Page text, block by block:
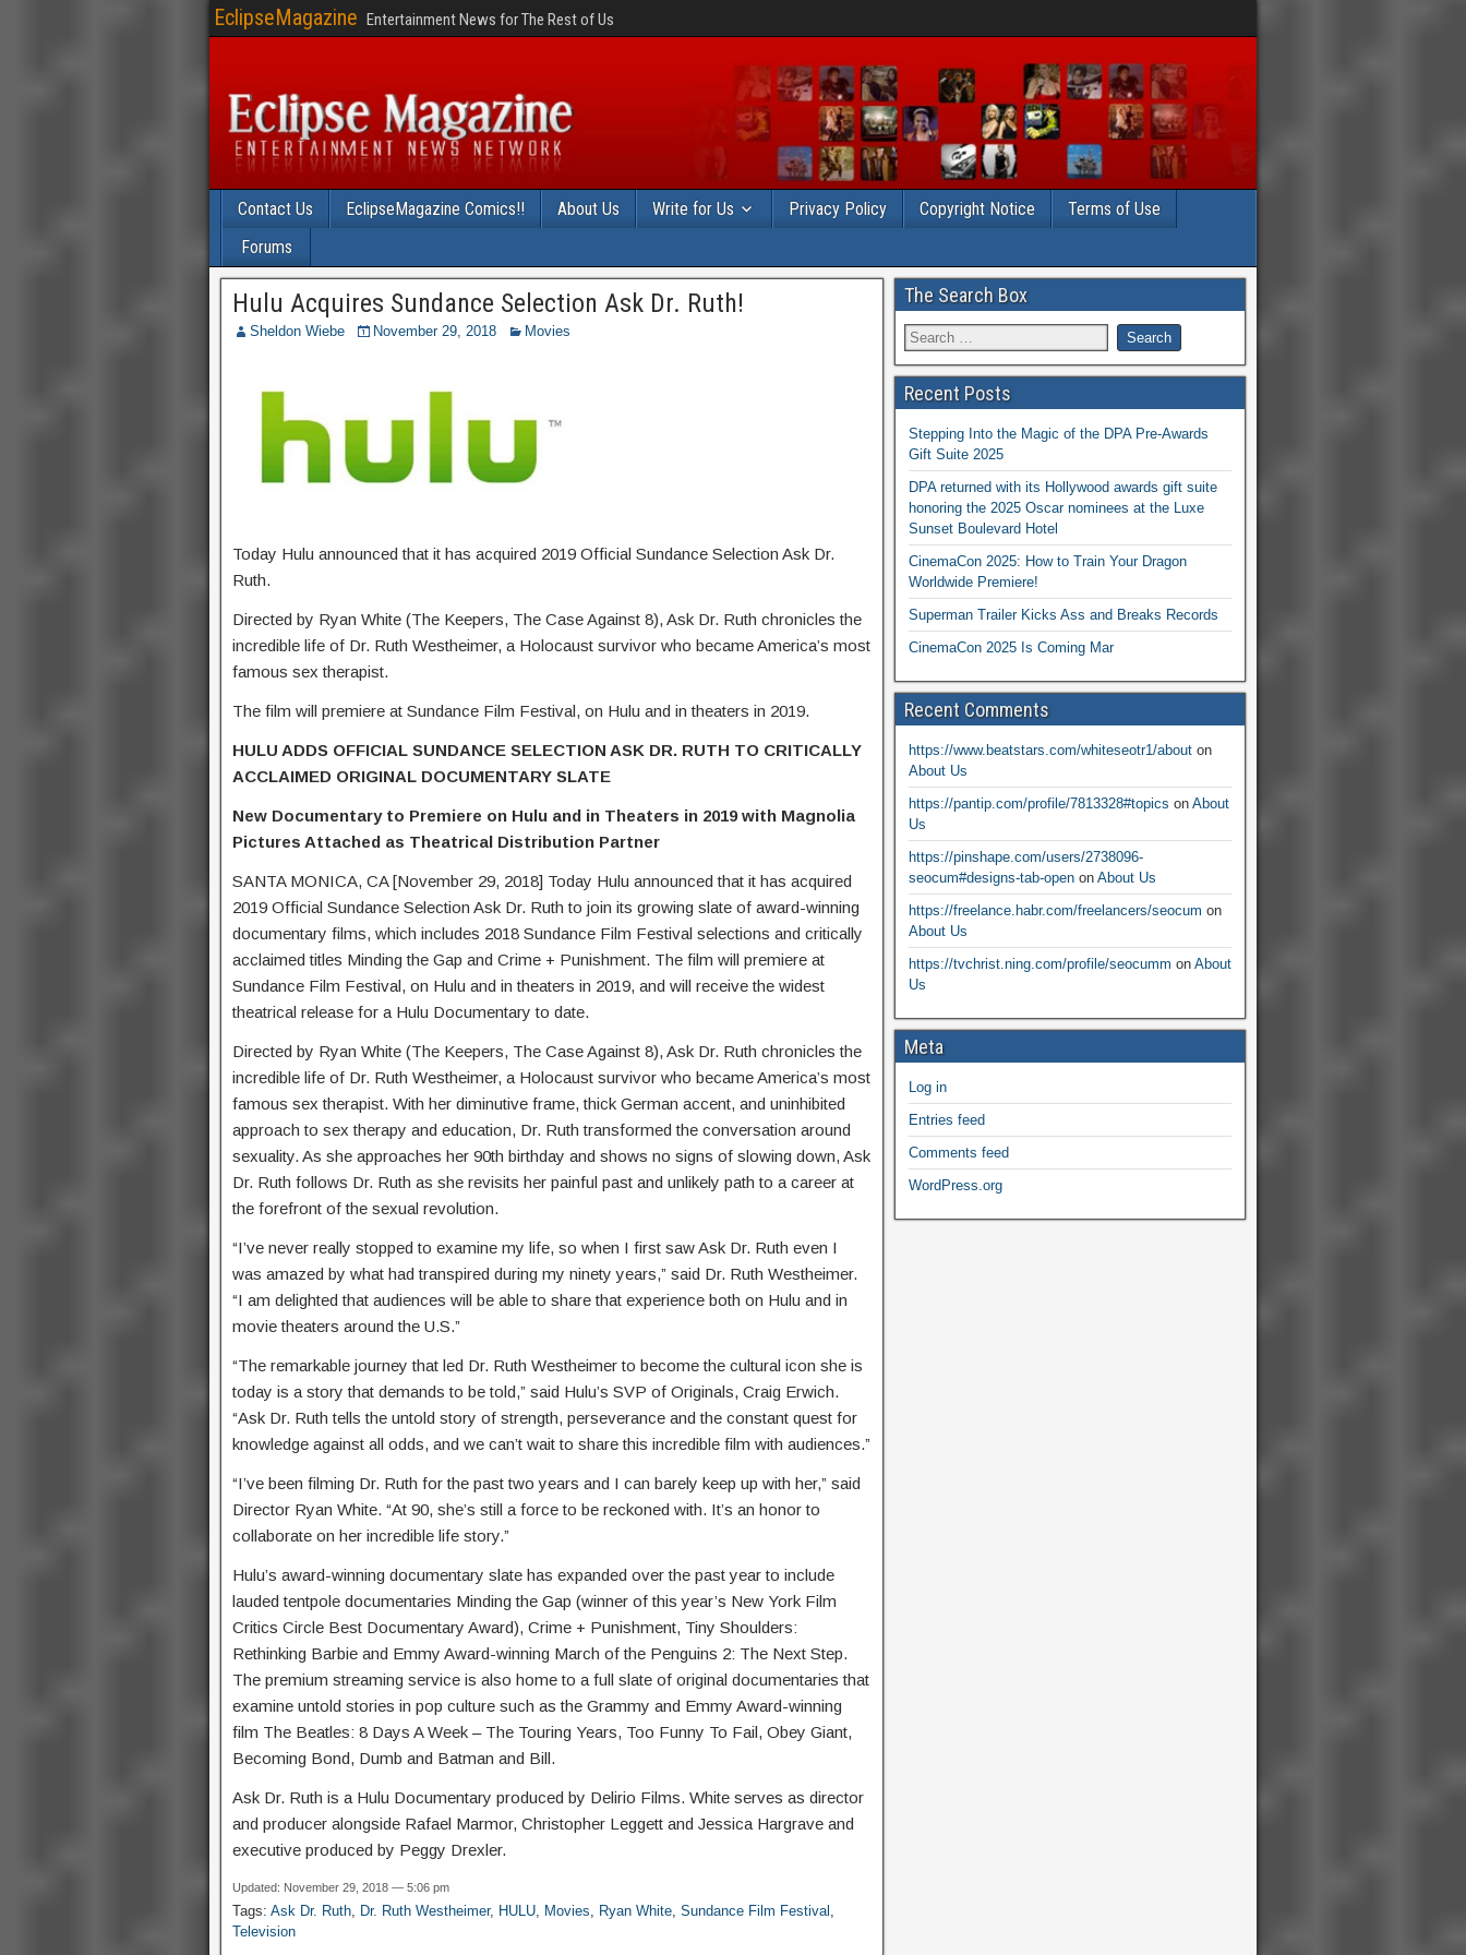
EclipseMagazine Entertainment News for The Rest of Us
Contact Us EclipseMagazine Comics!! About Us Write for Us Privacy Policy Copyright Notice
Terms of Use
Forums
Hulu Acquires Sundance Selection Ask Dr. Ruth!
Sheldon Wiebe November 29, 2018 Movies
Today Hulu announced that it has acquired 2019 Official Sundance Selection Ask Dr.
Ruth.
Directed by Ryan White (The Keepers, The Case Against 8), Ask Dr. Ruth chronicles the
incredible life of Dr. Ruth Westheimer, a Holocaust survivor who became America’s most
famous sex therapist.
The film will premiere at Sundance Film Festival, on Hulu and in theaters in 2019.
HULU ADDS OFFICIAL SUNDANCE SELECTION ASK DR. RUTH TO CRITICALLY
ACCLAIMED ORIGINAL DOCUMENTARY SLATE
New Documentary to Premiere on Hulu and in Theaters in 2019 with Magnolia
Pictures Attached as Theatrical Distribution Partner
SANTA MONICA, CA [November 29, 2018] Today Hulu announced that it has acquired
2019 Official Sundance Selection Ask Dr. Ruth to join its growing slate of award-winning
documentary films, which includes 2018 Sundance Film Festival selections and critically
acclaimed titles Minding the Gap and Crime + Punishment. The film will premiere at
Sundance Film Festival, on Hulu and in theaters in 2019, and will receive the widest
theatrical release for a Hulu Documentary to date.
Directed by Ryan White (The Keepers, The Case Against 8), Ask Dr. Ruth chronicles the
incredible life of Dr. Ruth Westheimer, a Holocaust survivor who became America’s most
famous sex therapist. With her diminutive frame, thick German accent, and uninhibited
approach to sex therapy and education, Dr. Ruth transformed the conversation around
sexuality. As she approaches her 90th birthday and shows no signs of slowing down, Ask
Dr. Ruth follows Dr. Ruth as she revisits her painful past and unlikely path to a career at
the forefront of the sexual revolution.
“I’ve never really stopped to examine my life, so when I first saw Ask Dr. Ruth even I
was amazed by what had transpired during my ninety years,” said Dr. Ruth Westheimer.
“I am delighted that audiences will be able to share that experience both on Hulu and in
movie theaters around the U.S.”
“The remarkable journey that led Dr. Ruth Westheimer to become the cultural icon she is
today is a story that demands to be told,” said Hulu’s SVP of Originals, Craig Erwich.
“Ask Dr. Ruth tells the untold story of strength, perseverance and the constant quest for
knowledge against all odds, and we can’t wait to share this incredible film with audiences.”
“I’ve been filming Dr. Ruth for the past two years and I can barely keep up with her,” said
Director Ryan White. “At 90, she’s still a force to be reckoned with. It’s an honor to
collaborate on her incredible life story.”
Hulu’s award-winning documentary slate has expanded over the past year to include
lauded tentpole documentaries Minding the Gap (winner of this year’s New York Film
Critics Circle Best Documentary Award), Crime + Punishment, Tiny Shoulders:
Rethinking Barbie and Emmy Award-winning March of the Penguins 2: The Next Step.
The premium streaming service is also home to a full slate of original documentaries that
examine untold stories in pop culture such as the Grammy and Emmy Award-winning
film The Beatles: 8 Days A Week – The Touring Years, Too Funny To Fail, Obey Giant,
Becoming Bond, Dumb and Batman and Bill.
Ask Dr. Ruth is a Hulu Documentary produced by Delirio Films. White serves as director
and producer alongside Rafael Marmor, Christopher Leggett and Jessica Hargrave and
executive produced by Peggy Drexler.
Updated: November 29, 2018 — 5:06 pm
Tags: Ask Dr. Ruth, Dr. Ruth Westheimer, HULU, Movies, Ryan White, Sundance Film Festival ,
Television
The Search Box
Recent Posts
Stepping Into the Magic of the DPA Pre-Awards
Gift Suite 2025
DPA returned with its Hollywood awards gift suite
honoring the 2025 Oscar nominees at the Luxe
Sunset Boulevard Hotel
CinemaCon 2025: How to Train Your Dragon
Worldwide Premiere!
Superman Trailer Kicks Ass and Breaks Records
CinemaCon 2025 Is Coming Mar
Recent Comments
https://www.beatstars.com/whiteseotr1/abouton
About Us
https://pantip.com/profile/7813328#topics on About
Us
https://pinshape.com/users/2738096-
seocum#designs-tab-openon About Us
https://freelance.habr.com/freelancers/seocum on
About Us
https://tvchrist.ning.com/profile/seocumm on About
Us
Meta
Log in
Entries feed
Comments feed
WordPress.org